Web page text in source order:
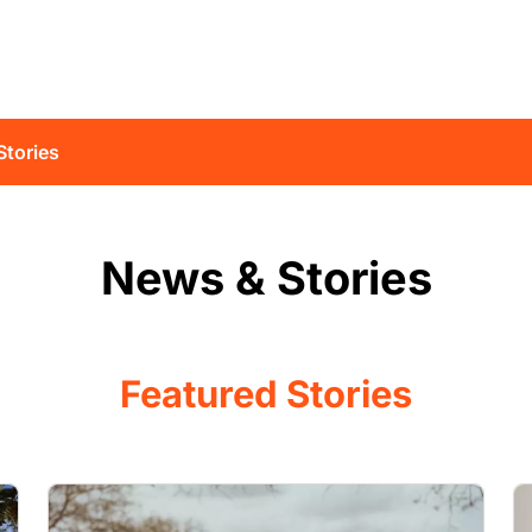
News & Stories
Featured Stories
Image